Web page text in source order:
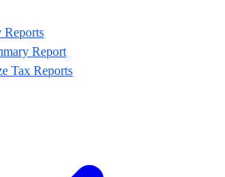
Reports
Report
Tax Reports